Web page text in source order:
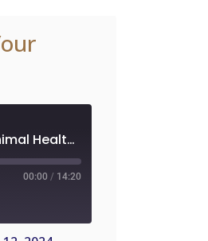
Episode #342 | How to Secure a Raise in Your Animal Health or Veterinary Career
00:00 / 14:20